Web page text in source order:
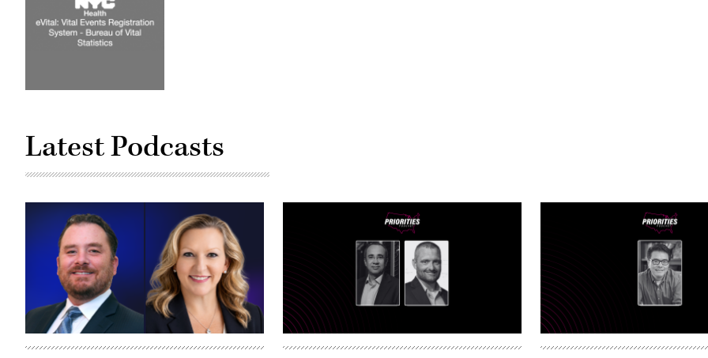
Latest Podcasts